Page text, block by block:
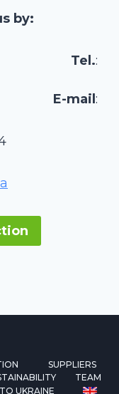
by:
Tel.:
E-mail :
SUPPLIERS
TEAM
UKRAINE